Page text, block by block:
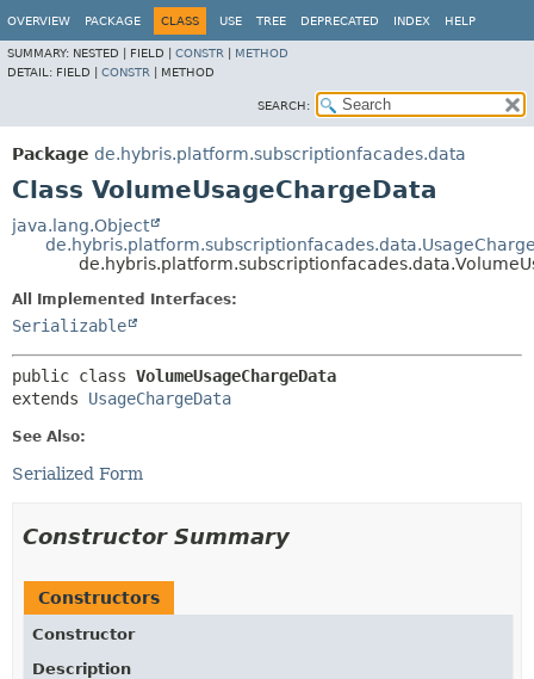
OVERVIEW PACKAGE CLASS USE TREE DEPRECATED INDEX HELP
SUMMARY: NESTED | FIELD | CONSTR
METHOD
DETAIL: FIELD | CONSTR METHOD
SEARCH:
Package de.hybris.platform.subscriptionfacades.data
Class VolumeUsageChargeData
java.lang.Object
All Implemented Interfaces:
Serializable
public class VolumeUsageChargeData
extends UsageChargeData
See Also:
Serialized Form
Constructor Summary
Constructors
Constructor
Description